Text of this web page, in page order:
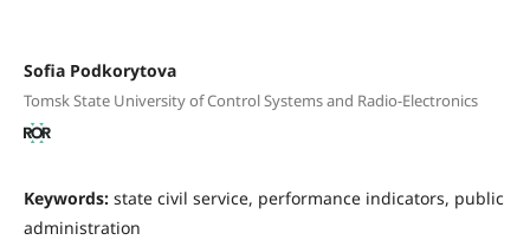
Sofia Podkorytova
Tomsk State University of Control Systems and Radio-Electronics
Keywords: state civil service, performance indicators, public
administration